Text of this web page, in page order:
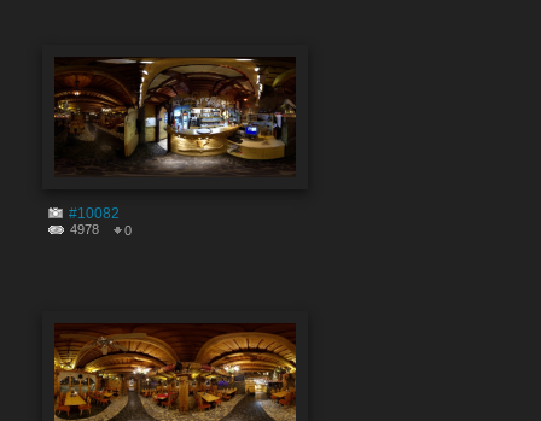
#10082
4978 0